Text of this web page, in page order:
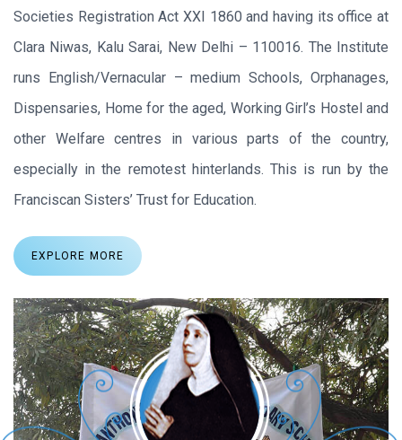
Societies Registration Act XXI 1860 and having its office at
Clara Niwas, Kalu Sarai, New Delhi – 110016. The Institute
runs English/Vernacular – medium Schools, Orphanages,
Dispensaries, Home for the aged, Working Girl’s Hostel and
other Welfare centres in various parts of the country,
especially in the remotest hinterlands. This is run by the
Franciscan Sisters’ Trust for Education.
EXPLORE MORE